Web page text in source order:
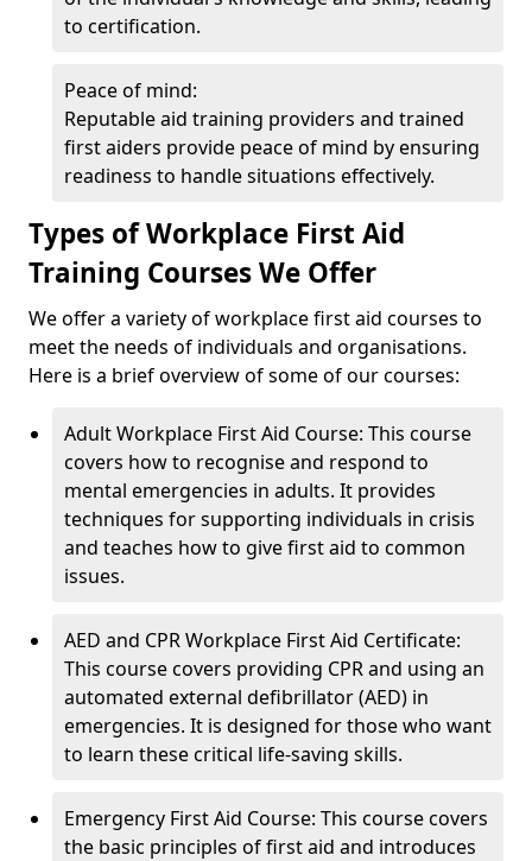
to certification.
Peace of mind:
Reputable aid training providers and trained
first aiders provide peace of mind by ensuring
readiness to handle situations effectively.
Types of Workplace First Aid
Training Courses We Offer
We offer a variety of workplace first aid courses to
meet the needs of individuals and organisations.
Here is a brief overview of some of our courses:
Adult Workplace First Aid Course: This course
covers how to recognise and respond to
mental emergencies in adults. It provides
techniques for supporting individuals in crisis
and teaches how to give first aid to common
issues.
AED and CPR Workplace First Aid Certificate:
This course covers providing CPR and using an
automated external defibrillator (AED) in
emergencies. It is designed for those who want
to learn these critical life-saving skills.
Emergency First Aid Course: This course covers
the basic principles of first aid and introduces